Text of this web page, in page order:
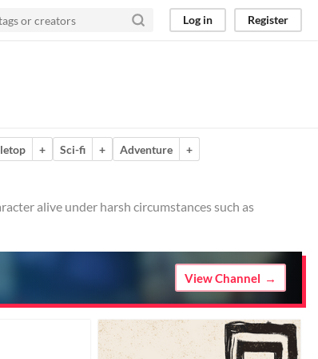
Log in Register
+ Sci-fi + Adventure
+
alive under harsh circumstances such as
View Channel